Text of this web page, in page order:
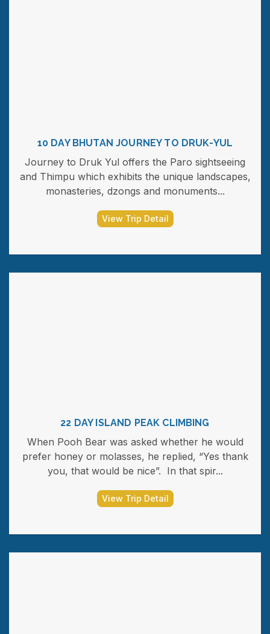
10 DAY BHUTAN JOURNEY TO DRUK-YUL
Journey to Druk Yul offers the Paro sightseeing
and Thimpu which exhibits the unique landscapes,
monasteries, dzongs and monuments...
View Trip Detail
22 DAY ISLAND PEAK CLIMBING
When Pooh Bear was asked whether he would
prefer honey or molasses, he replied, “Yes thank
you, that would be nice”. In that spir...
View Trip Detail